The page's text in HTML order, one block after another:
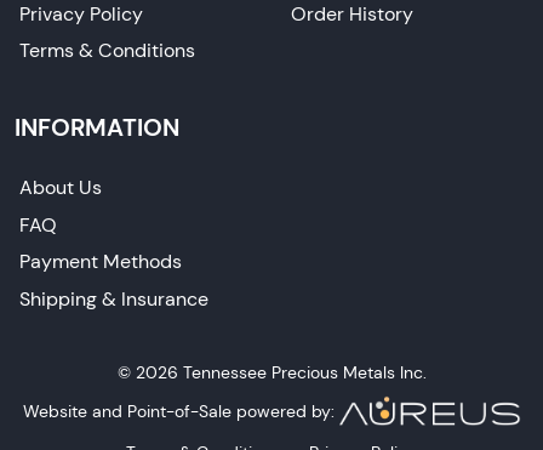
Privacy Policy
Terms & Conditions
Order History
INFORMATION
About Us
FAQ
Payment Methods
Shipping & Insurance
© 2026 Tennessee Precious Metals Inc.
Website and Point-of-Sale powered by: